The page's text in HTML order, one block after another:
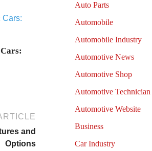
and
Options
Auto Parts
Automobile
Automobile Industry
Automotive News
Automotive Shop
Automotive Technician
Automotive Website
Business
Car Industry